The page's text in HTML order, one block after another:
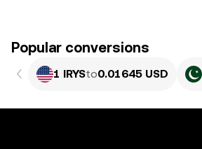
Popular conversions
1 IRYSto0.01645 USD